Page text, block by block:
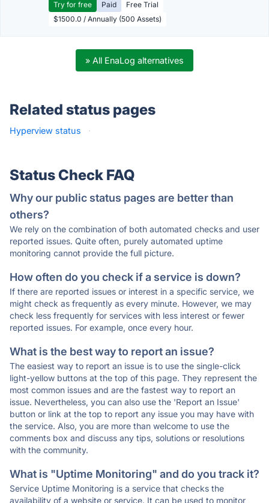
Try for free Paid
Free Trial
$1500.0 / Annually (500 Assets)
» All EnaLog alternatives
Related status pages
Hyperview status ·
Status Check FAQ
Why our public status pages are better than
others?
We rely on the combination of both automated checks and user
reported issues. Quite often, purely automated uptime
monitoring cannot provide the full picture.
How often do you check if a service is down?
If there are reported issues or interest in a specific service, we
might check as frequently as every minute. However, we may
check less frequently for services with less interest or fewer
reported issues. For example, once every hour.
What is the best way to report an issue?
The easiest way to report an issue is to use the single-click
light-yellow buttons at the top of this page. They represent the
most common issues and are the fastest way to report an
issue. Nevertheless, you can also use the 'Report an Issue'
button or link at the top to report any issue you may have with
the service. Also, you are more than welcome to use the
comments box and discuss any tips, solutions or resolutions
with the community.
What is "Uptime Monitoring" and do you track it?
Service Uptime Monitoring is a service that checks the
availability of a website or service. It can be used to monitor